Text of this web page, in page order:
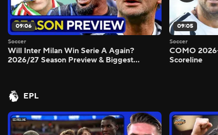
09:06
Soccer
Will Inter Milan Win Serie A Again?
2026/27 Season Preview & Biggest
09:05
Soccer
COMO
Scoreline
EPL